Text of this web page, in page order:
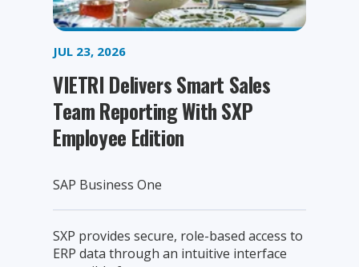
JUL 23, 2026
VIETRI Delivers Smart Sales
Team Reporting With SXP
Employee Edition
SAP Business One
SXP provides secure, role-based access to
ERP data through an intuitive interface